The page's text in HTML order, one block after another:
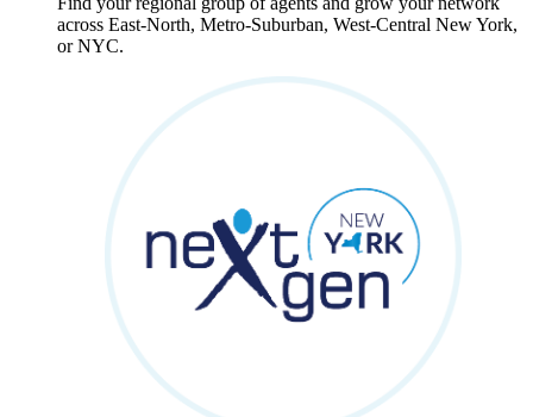
across East-North, Metro-Suburban, West-Central New York,
or NYC.